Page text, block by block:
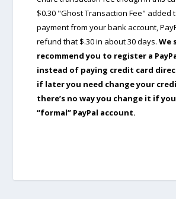
$0.30 "Ghost Transaction Fee" added
payment from your bank account,
refund that $.30 in about 30 days. We
recommend you to register a
instead of paying credit card
if later you need change your
there’s no way you change it if
“formal” PayPal account.